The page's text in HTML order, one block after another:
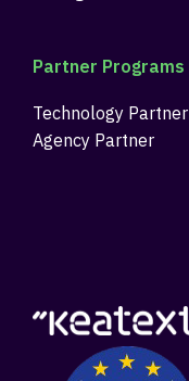
Partner Programs
Technology Partner
Agency Partner